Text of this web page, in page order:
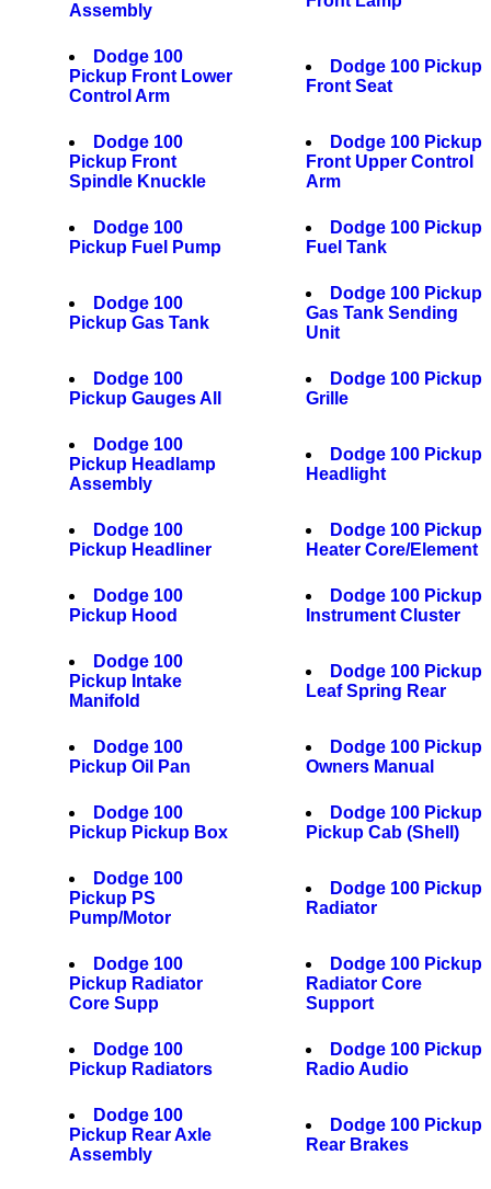
Assembly
Dodge 100
Pickup Front Lower
Control Arm
Dodge 100 Pickup
Front Seat
Dodge 100
Pickup Front
Spindle Knuckle
Dodge 100 Pickup
Front Upper Control
Arm
Dodge 100
Pickup Fuel Pump
Dodge 100 Pickup
Fuel Tank
Dodge 100
Pickup Gas Tank
Dodge 100 Pickup
Gas Tank Sending
Unit
Dodge 100
Pickup Gauges All
Dodge 100 Pickup
Grille
Dodge 100
Pickup Headlamp
Assembly
Dodge 100 Pickup
Headlight
Dodge 100
Pickup Headliner
Dodge 100 Pickup
Heater Core/Element
Dodge 100
Pickup Hood
Dodge 100 Pickup
Instrument Cluster
Dodge 100
Pickup Intake
Manifold
Dodge 100 Pickup
Leaf Spring Rear
Dodge 100
Pickup Oil Pan
Dodge 100 Pickup
Owners Manual
Dodge 100
Pickup Pickup Box
Dodge 100 Pickup
Pickup Cab (Shell)
Dodge 100
Pickup PS
Pump/Motor
Dodge 100 Pickup
Radiator
Dodge 100
Pickup Radiator
Core Supp
Dodge 100 Pickup
Radiator Core
Support
Dodge 100
Pickup Radiators
Dodge 100 Pickup
Radio Audio
Dodge 100
Pickup Rear Axle
Assembly
Dodge 100 Pickup
Rear Brakes